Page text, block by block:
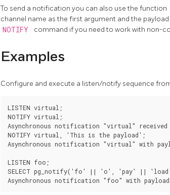
To send a notification you can also use the function
channel name as the first argument and the
NOTIFY command if you need to work with non-
Examples
Configure and execute a listen/notify sequence
LISTEN virtual;
NOTIFY virtual;
Asynchronous notification "virtual" received
NOTIFY virtual, 'This is the payload';
Asynchronous notification "virtual" with
LISTEN foo;
SELECT pg_notify('fo' || 'o', 'pay' ||